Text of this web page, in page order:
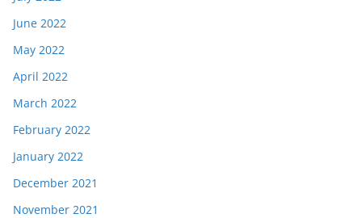
June 2022
May 2022
April 2022
March 2022
February 2022
January 2022
December 2021
November 2021